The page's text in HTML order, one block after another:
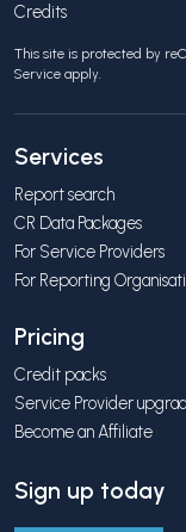
Credits
This site is protected by
Service apply.
Services
Report search
CR Data Packages
For Service Providers
For Reporting
Pricing
Credit packs
Service Provider
Become an Affiliate
Sign up today